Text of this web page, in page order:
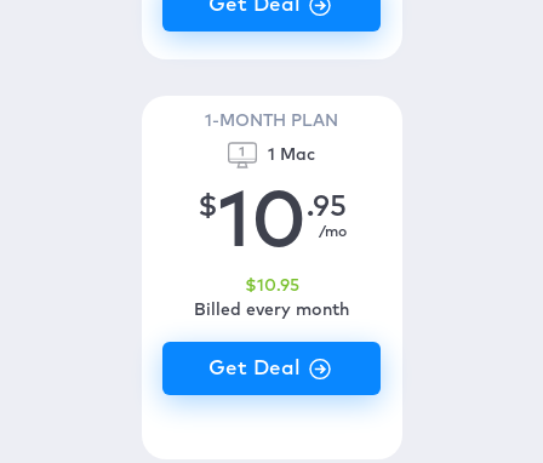
1-MONTH PLAN
1 Mac
$10.95
/mo
$10.95
Billed every month